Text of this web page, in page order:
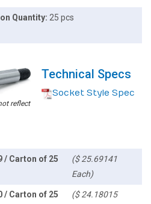
Quantity: 25 pcs
reflect
Technical Specs
Socket Style Spec
/ Carton of 25
($ 25.69141
Each)
/ Carton of 25
($ 24.18015